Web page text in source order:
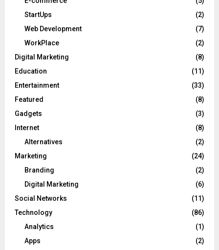
StartUps
(2)
Web Development
(7)
WorkPlace
(2)
Digital Marketing
(8)
Education
(11)
Entertainment
(33)
Featured
(8)
Gadgets
(3)
Internet
(8)
Alternatives
(2)
Marketing
(24)
Branding
(2)
Digital Marketing
(6)
Social Networks
(11)
Technology
(86)
Analytics
(1)
Apps
(2)